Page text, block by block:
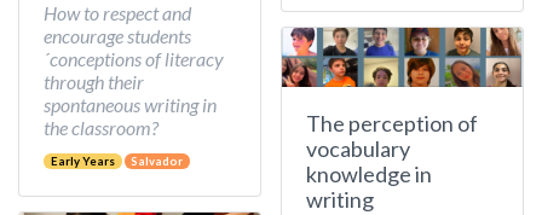
How to respect and
encourage students
´conceptions of literacy
through their
spontaneous writing in
the classroom?
Early Years Salvador
The perception of
vocabulary
knowledge in
writing